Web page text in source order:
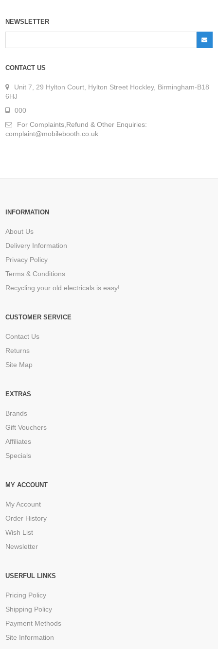
NEWSLETTER
CONTACT US
Unit 7, 29 Hylton Court, Hylton Street Hockley, Birmingham-B18
6HJ
000
For Complaints,Refund & Other Enquiries:
complaint@mobilebooth.co.uk
INFORMATION
About Us
Delivery Information
Privacy Policy
Terms & Conditions
Recycling your old electricals is easy!
CUSTOMER SERVICE
Contact Us
Returns
Site Map
EXTRAS
Brands
Gift Vouchers
Affiliates
Specials
MY ACCOUNT
My Account
Order History
Wish List
Newsletter
USERFUL LINKS
Pricing Policy
Shipping Policy
Payment Methods
Site Information